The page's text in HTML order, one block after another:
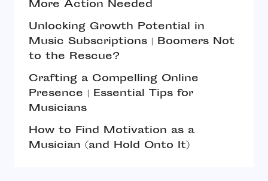
More Action Needed
Unlocking Growth Potential in
Music Subscriptions | Boomers Not
to the Rescue?
Crafting a Compelling Online
Presence | Essential Tips for
Musicians
How to Find Motivation as a
Musician (and Hold Onto It)